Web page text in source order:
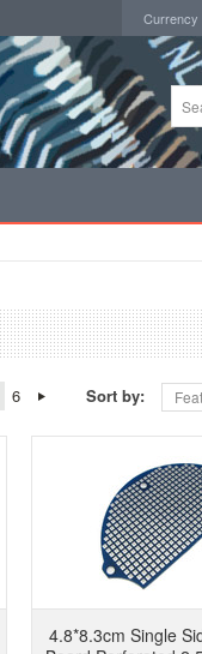
Currency
6 Sort by:
4.8*8.3cm Single